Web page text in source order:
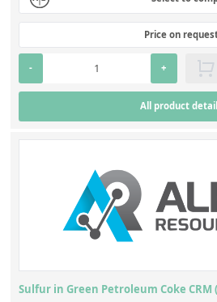
Price on
- +
All product
Sulfur in Green Petroleum Coke CRM